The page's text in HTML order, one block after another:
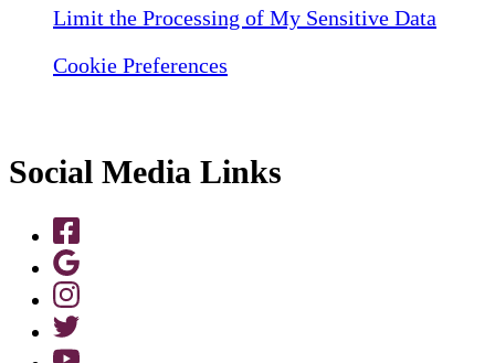
Limit the Processing of My Sensitive Data
Cookie Preferences
Social Media Links